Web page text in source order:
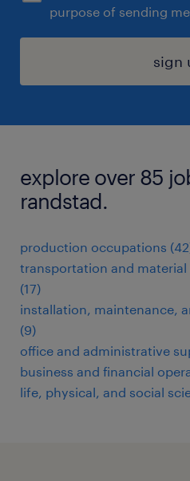
purpose of sending
sign
explore over 85
randstad.
production occupations
transportation and
(17)
installation, maintenance,
(9)
office and administrative
business and financial
life, physical, and social